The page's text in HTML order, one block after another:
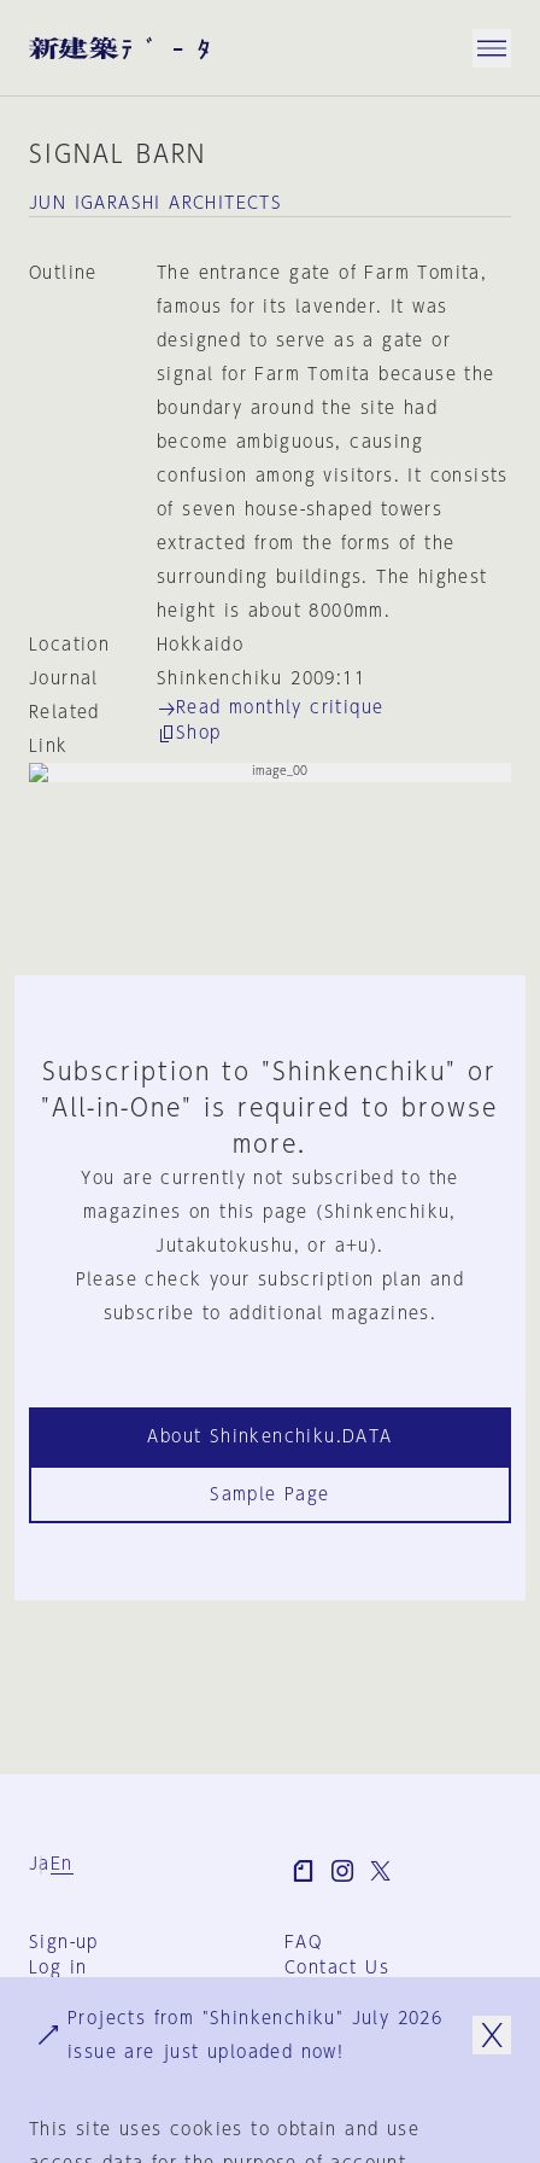
SIGNAL BARN
JUN IGARASHI ARCHITECTS
Outline
The entrance gate of Farm Tomita,
famous for its lavender. It was
designed to serve as a gate or
signal for Farm Tomita because the
boundary around the site had
become ambiguous, causing
confusion among visitors. It consists
of seven house-shaped towers
extracted from the forms of the
surrounding buildings. The highest
height is about 8000mm.
Location
Hokkaido
Journal
Shinkenchiku 2009:11
Related
Link
Read monthly critique
Shop
Subscription to "Shinkenchiku" or
"All-in-One" is required to browse
more.
You are currently not subscribed to the
magazines on this page (Shinkenchiku,
Jutakutokushu, or a+u).
Please check your subscription plan and
subscribe to additional magazines.
About Shinkenchiku.DATA
Sample Page
Ja En
Sign-up
Log in
FAQ
Contact Us
Group Terms
Privacy Policy
Projects from "Shinkenchiku" July 2026
issue are just uploaded now!
This site uses cookies to obtain and use